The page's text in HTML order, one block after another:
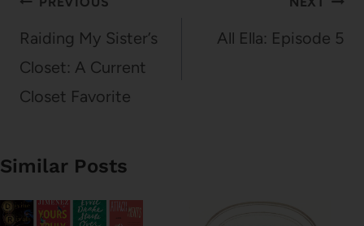
navigation
Raiding My Sister’s
Closet: A Current
Closet Favorite
All Ella: Episode 5
Similar Posts